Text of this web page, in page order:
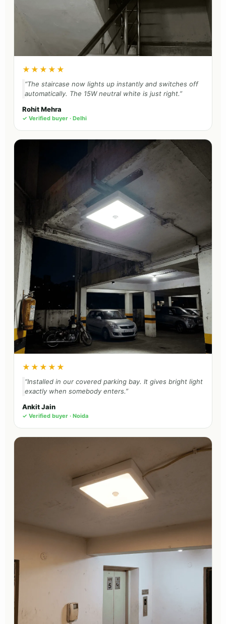
★★★★★
“The staircase now lights up instantly and switches off
automatically. The 15W neutral white is just right.”
Rohit Mehra
✓ Verified buyer · Delhi
★★★★★
“Installed in our covered parking bay. It gives bright light
exactly when somebody enters.”
Ankit Jain
✓ Verified buyer · Noida